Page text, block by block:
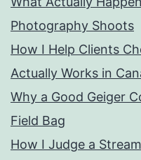
Photography Shoots
How I Help Clients
Actually Works in
Why a Good Geiger
Field Bag
How I Judge a